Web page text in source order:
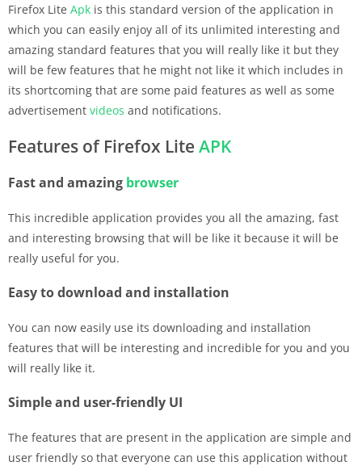
Firefox Lite Apk is this standard version of the application in
which you can easily enjoy all of its unlimited interesting and
amazing standard features that you will really like it but they
will be few features that he might not like it which includes in
its shortcoming that are some paid features as well as some
advertisement videos and notifications.
Features of Firefox Lite APK
Fast and amazing browser
This incredible application provides you all the amazing, fast
and interesting browsing that will be like it because it will be
really useful for you.
Easy to download and installation
You can now easily use its downloading and installation
features that will be interesting and incredible for you and you
will really like it.
Simple and user-friendly UI
The features that are present in the application are simple and
user friendly so that everyone can use this application without